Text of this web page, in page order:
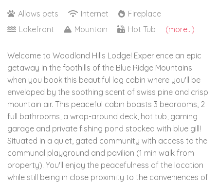
Allows pets
Internet
Fireplace
Lakefront
Mountain Hot Tub (more...)
Welcome to Woodland Hills Lodge! Experience an epic
getaway in the foothills of the Blue Ridge Mountains
when you book this beautiful log cabin where you'll be
enveloped by the soothing scent of swiss pine and crisp
mountain air. This peaceful cabin boasts 3 bedrooms, 2
full bathrooms, a wrap-around deck, hot tub, gaming
garage and private fishing pond stocked with blue gill!
Situated in a quiet, gated community with access to the
communal playground and pavilion (1 min walk from
property). You'll enjoy the peacefulness of the location
while still being in close proximity to the conveniences of